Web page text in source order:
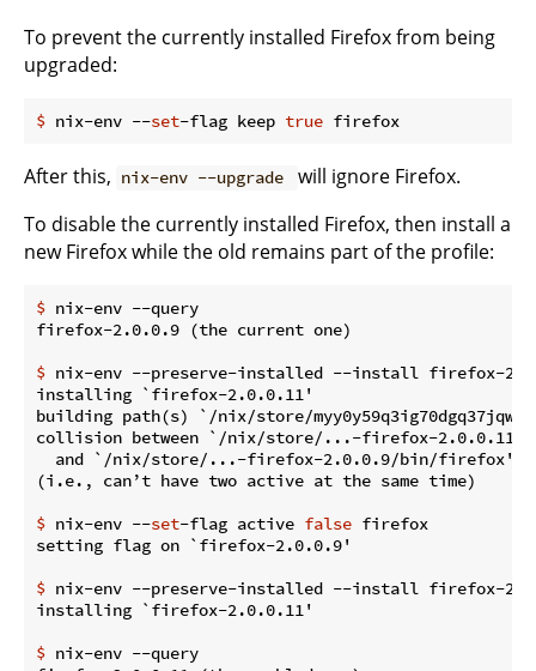
To prevent the currently installed Firefox from being
upgraded:
$ nix-env --set-flag keep true firefox
After this, nix-env --upgrade
will ignore Firefox.
To disable the currently installed Firefox, then install a
new Firefox while the old remains part of the profile:
$ nix-env --query
$ nix-env --preserve-installed --install firefox-
installing `firefox-2.0.0.11'
building path(s) `/nix/store/
collision between `/nix/store/...-firefox-
  and `/nix/store/...-firefox-2.0.0.9/bin/firefox'.
$ nix-env --set-flag active false firefox
$ nix-env --preserve-installed --install firefox-
$ nix-env --query